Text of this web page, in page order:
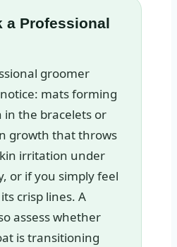
a Professional
groomer
mats forming
in the bracelets or
growth that throws
irritation under
or if you simply feel
crisp lines. A
assess whether
is transitioning